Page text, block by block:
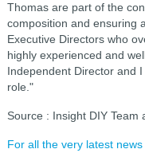
Thomas are part of the
composition and ensuring
Executive Directors who
highly experienced and
Independent Director and
role."
Source : Insight DIY Team
For all the very latest